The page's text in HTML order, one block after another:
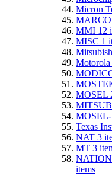
Micron
MMI 12
MISC 1
Motorola
MOSEL
Texas
NAT 3
MT 3
items